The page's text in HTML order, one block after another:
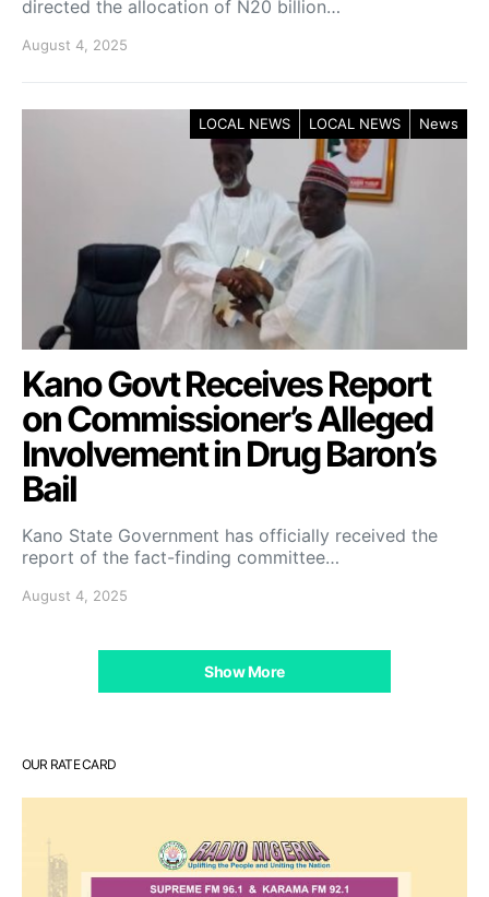
directed the allocation of N20 billion…
August 4, 2025
LOCAL NEWS LOCAL NEWS News
Kano Govt Receives Report
on Commissioner’s Alleged
Involvement in Drug Baron’s
Bail
Kano State Government has officially received the
report of the fact-finding committee…
August 4, 2025
Show More
OUR RATE CARD